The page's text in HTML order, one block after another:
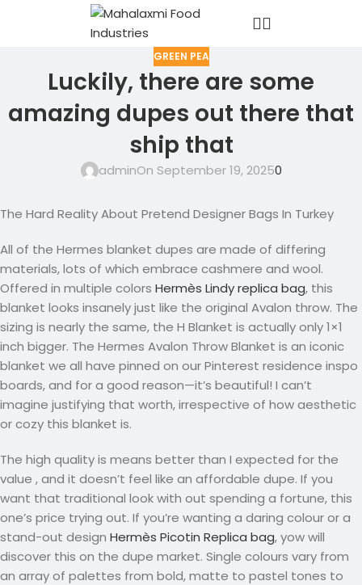
GREEN PEA
Luckily, there are some
amazing dupes out there that
ship that
adminOn September 19, 20250
The Hard Reality About Pretend Designer Bags In Turkey
All of the Hermes blanket dupes are made of differing
materials, lots of which embrace cashmere and wool.
Offered in multiple colors Hermès Lindy replica bag, this
blanket looks insanely just like the original Avalon throw. The
sizing is nearly the same, the H Blanket is actually only 1×1
inch bigger. The Hermes Avalon Throw Blanket is an iconic
blanket we all have pinned on our Pinterest residence inspo
boards, and for a good reason—it’s beautiful! I can’t
imagine justifying that worth, irrespective of how aesthetic
or cozy this blanket is.
The high quality is means better than I expected for the
value , and it doesn’t feel like an affordable dupe. If you
want that traditional look with out spending a fortune, this
one’s price trying out. If you’re wanting a daring colour or a
stand-out design Hermès Picotin Replica bag, yow will
discover this on the dupe market. Single colours vary from
an array of palettes from bold, matte to pastel tones to